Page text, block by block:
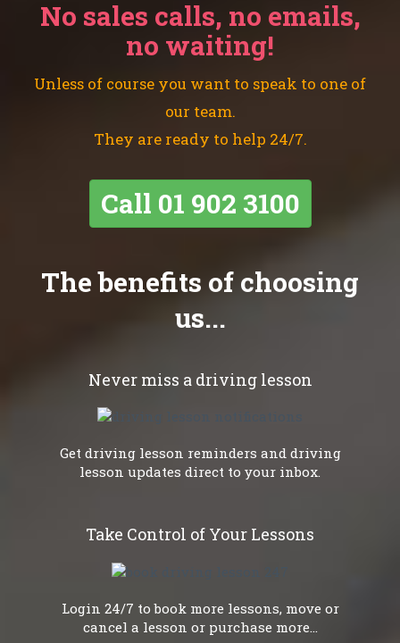
No sales calls, no emails,
no waiting!
Unless of course you want to speak to one of
our team.
They are ready to help 24/7.
Call 01 902 3100
The benefits of choosing
us...
Never miss a driving lesson
Get driving lesson reminders and driving
lesson updates direct to your inbox.
Take Control of Your Lessons
Login 24/7 to book more lessons, move or
cancel a lesson or purchase more...